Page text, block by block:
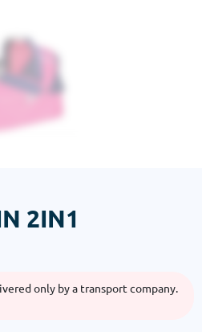
2IN1
only by a transport company.